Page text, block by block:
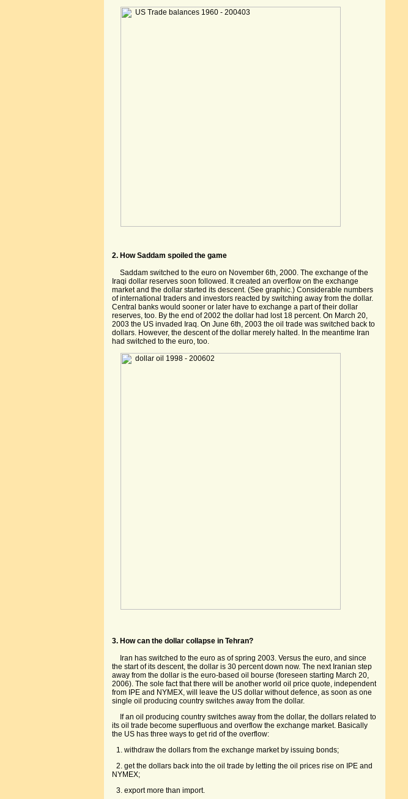
2. How Saddam spoiled the game
Saddam switched to the euro on November 6th, 2000. The exchange of the
Iraqi dollar reserves soon followed. It created an overflow on the exchange
market and the dollar started its descent. (See graphic.) Considerable numbers
of international traders and investors reacted by switching away from the dollar.
Central banks would sooner or later have to exchange a part of their dollar
reserves, too. By the end of 2002 the dollar had lost 18 percent. On March 20,
2003 the US invaded Iraq. On June 6th, 2003 the oil trade was switched back to
dollars. However, the descent of the dollar merely halted. In the meantime Iran
had switched to the euro, too.
3. How can the dollar collapse in Tehran?
Iran has switched to the euro as of spring 2003. Versus the euro, and since
the start of its descent, the dollar is 30 percent down now. The next Iranian step
away from the dollar is the euro-based oil bourse (foreseen starting March 20,
2006). The sole fact that there will be another world oil price quote, independent
from IPE and NYMEX, will leave the US dollar without defence, as soon as one
single oil producing country switches away from the dollar.
If an oil producing country switches away from the dollar, the dollars related to
its oil trade become superfluous and overflow the exchange market. Basically
the US has three ways to get rid of the overflow:
1. withdraw the dollars from the exchange market by issuing bonds;
2. get the dollars back into the oil trade by letting the oil prices rise on IPE and
NYMEX;
3. export more than import.